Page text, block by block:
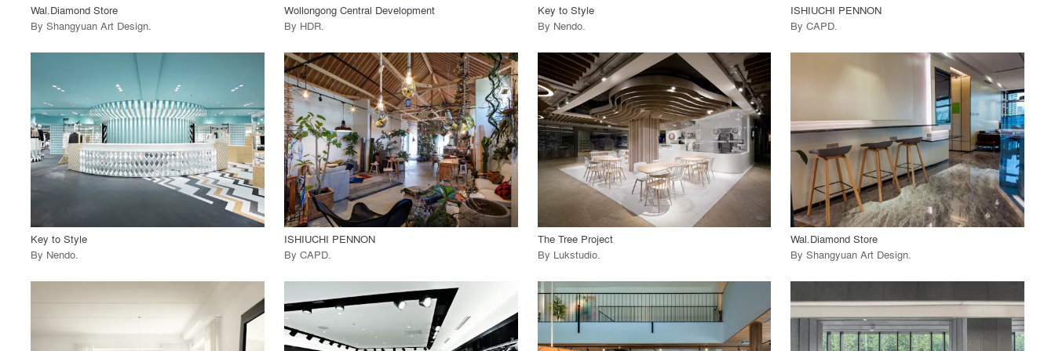
Wal.Diamond Store
By Shangyuan Art Design.
Wollongong Central Development
By HDR.
Key to Style
By Nendo.
ISHIUCHI PENNON
By CAPD.
playlist_add fullscreen
View Project
Key to Style
By Nendo.
playlist_add fullscreen
call_made View Project
ISHIUCHI PENNON
By CAPD.
playlist_add fullscreen
call_made View Project
The Tree Project
By Lukstudio.
call_made View Project
Wal.Diamond Store
By Shangyuan Art Design.
playlist_add playlist_add fullscreen playlist_add fullscreen